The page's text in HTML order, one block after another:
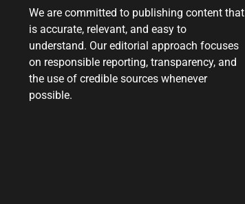
We are committed to publishing content that
is accurate, relevant, and easy to
understand. Our editorial approach focuses
on responsible reporting, transparency, and
the use of credible sources whenever
possible.